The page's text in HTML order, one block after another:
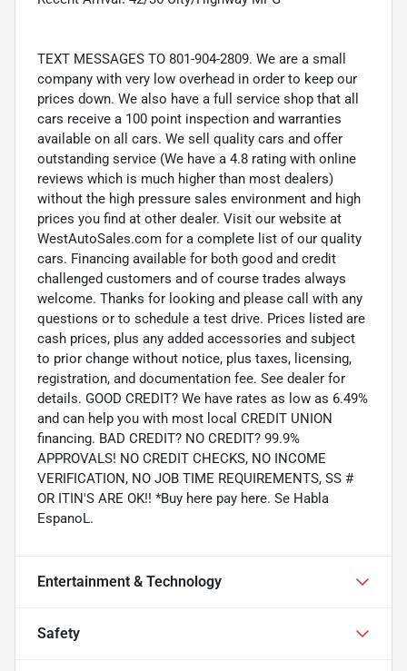
TEXT MESSAGES TO 801-904-2809. We are a small
company with very low overhead in order to keep our
prices down. We also have a full service shop that all
cars receive a 100 point inspection and warranties
available on all cars. We sell quality cars and offer
outstanding service (We have a 4.8 rating with online
reviews which is much higher than most dealers)
without the high pressure sales environment and high
prices you find at other dealer. Visit our website at
WestAutoSales.com for a complete list of our quality
cars. Financing available for both good and credit
challenged customers and of course trades always
welcome. Thanks for looking and please call with any
questions or to schedule a test drive. Prices listed are
cash prices, plus any added accessories and subject
to prior change without notice, plus taxes, licensing,
registration, and documentation fee. See dealer for
details. GOOD CREDIT? We have rates as low as 6.49%
and can help you with most local CREDIT UNION
financing. BAD CREDIT? NO CREDIT? 99.9%
APPROVALS! NO CREDIT CHECKS, NO INCOME
VERIFICATION, NO JOB TIME REQUIREMENTS, SS #
OR ITIN'S ARE OK!! *Buy here pay here. Se Habla
EspanoL.
Entertainment & Technology
Safety